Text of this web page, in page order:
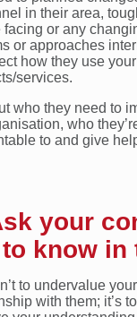
in their area,
facing or any
or approaches
how they use your
services.
who they need to
who
to and give
your
know in
to undervalue your
with them; it’s